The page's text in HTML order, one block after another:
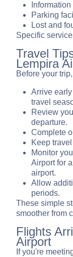
Parking
Lost and
Specific
Travel
Lempira
Before your
Arrive
travel
Review
departure.
Complete
Keep
Monitor
Airport for
airport.
Allow
periods.
These simple
smoother from
Flights
Airport
If you're